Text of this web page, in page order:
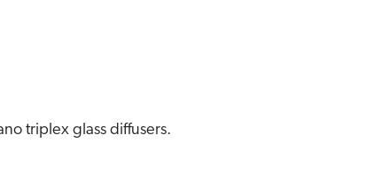
triplex glass diffusers.